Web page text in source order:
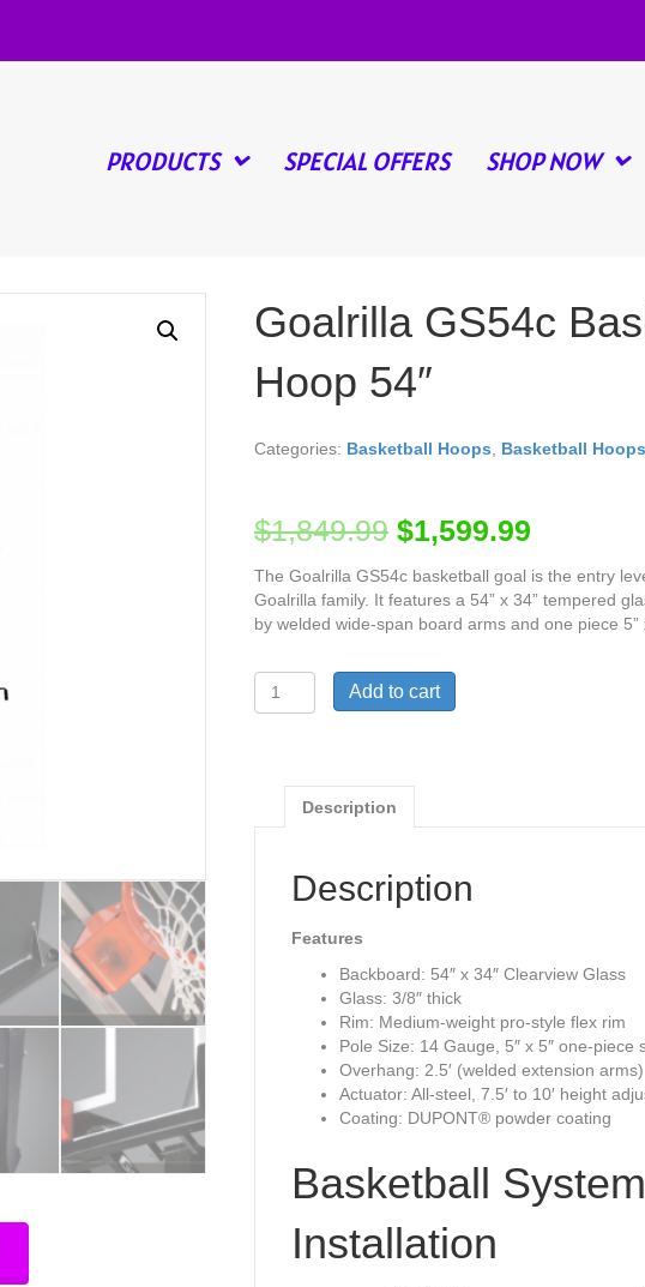
PRODUCTS SPECIAL OFFERS SHOP NOW
Goalrilla GS54c
Hoop 54″
Categories: Basketball Hoops Basketball Hoops
$1,849.99 $1,599.99
The Goalrilla GS54c basketball goal is the entry
Goalrilla family. It features a 54” x 34” tempered
by welded wide-span board arms and one piece 5”
Goalrilla
GS54c
quantity
Add to cart
Description
Description
Features
Backboard: 54″ x 34″ Clearview Glass
Glass: 3/8″ thick
Rim: Medium-weight pro-style flex rim
Pole Size: 14 Gauge, 5″ x 5″ one-piece
Overhang: 2.5′ (welded extension arms)
Actuator: All-steel, 7.5′ to 10′ height
Coating: DUPONT® powder coating
Basketball System
Installation